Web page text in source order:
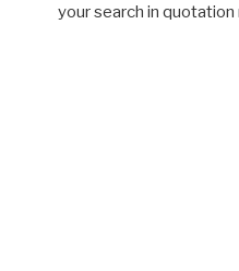
your search in quotation